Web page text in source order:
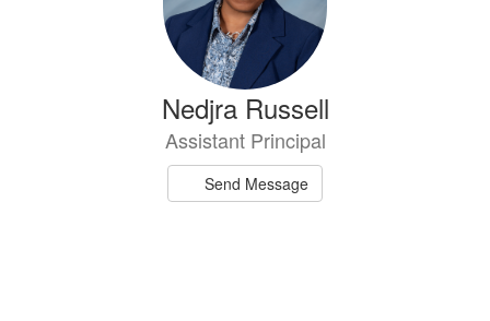
Nedjra Russell
Assistant Principal
Send Message